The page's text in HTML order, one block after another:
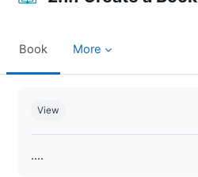
Book More
View
....